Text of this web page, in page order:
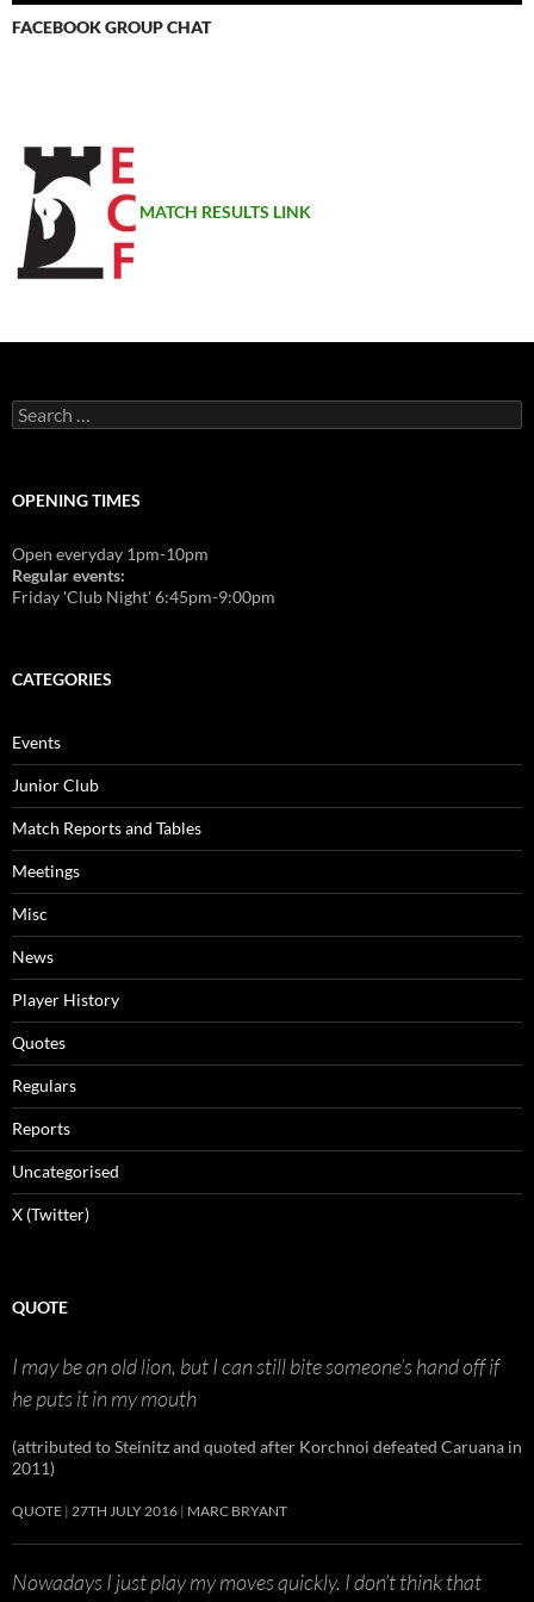
FACEBOOK GROUP CHAT
MATCH RESULTS LINK
Search
for:
OPENING TIMES
Open everyday 1pm-10pm
Regular events:
Friday 'Club Night' 6:45pm-9:00pm
CATEGORIES
Events
Junior Club
Match Reports and Tables
Meetings
Misc
News
Player History
Quotes
Regulars
Reports
Uncategorised
X (Twitter)
QUOTE
I may be an old lion, but I can still bite someone’s hand off if
he puts it in my mouth
(attributed to Steinitz and quoted after Korchnoi defeated Caruana in
2011)
QUOTE 27TH JULY 2016 MARC BRYANT
Nowadays I just play my moves quickly. I don’t think that